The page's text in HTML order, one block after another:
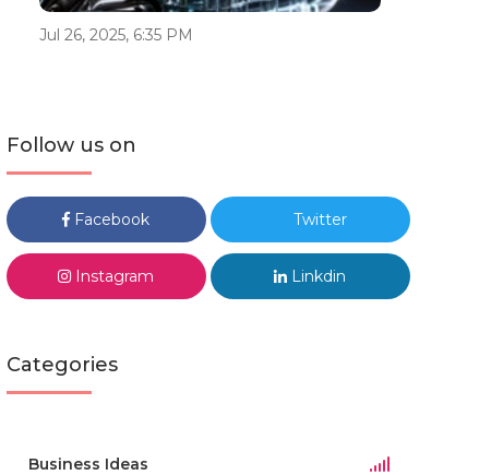
Jul 26, 2025, 6:35 PM
Follow us on
Facebook Twitter
Instagram Linkdin
Categories
Business Ideas